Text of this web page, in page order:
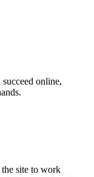
online,
the site to work